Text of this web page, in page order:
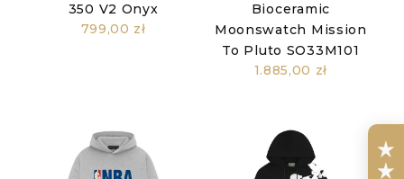
350 V2 Onyx
799,00 zł
Bioceramic
Moonswatch Mission
To Pluto SO33M101
1.885,00 zł